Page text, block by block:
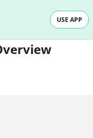
USE APP